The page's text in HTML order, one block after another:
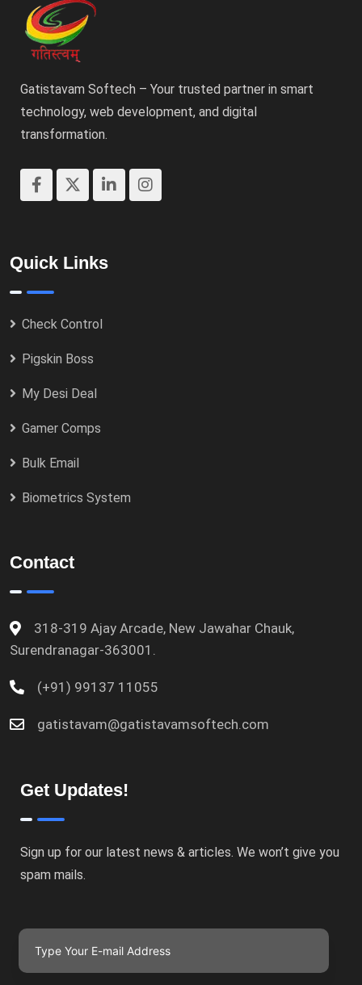
Gatistavam Softech – Your trusted partner in smart
technology, web development, and digital
transformation.
Quick Links
Check Control
Pigskin Boss
My Desi Deal
Gamer Comps
Bulk Email
Biometrics System
Contact
318-319 Ajay Arcade, New Jawahar Chauk,
Surendranagar-363001.
(+91) 99137 11055
gatistavam@gatistavamsoftech.com
Get Updates!
Sign up for our latest news & articles. We won’t give you
spam mails.